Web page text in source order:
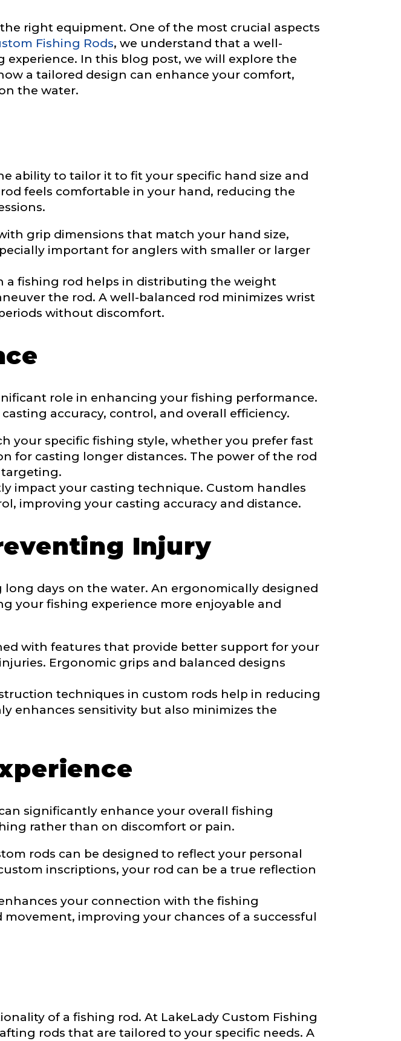
right equipment. One of the most crucial aspects
Fishing Rods, we understand that a well-
In this blog post, we will explore the
a tailored design can enhance your comfort,
the water.
ability to tailor it to fit your specific hand size and
feels comfortable in your hand, reducing the
grip dimensions that match your hand size,
important for anglers with smaller or larger
a fishing rod helps in distributing the weight
the rod. A well-balanced rod minimizes wrist
without discomfort.
role in enhancing your fishing performance.
accuracy, control, and overall efficiency.
your specific fishing style, whether you prefer fast
for casting longer distances. The power of the rod
targeting.
impact your casting technique. Custom handles
improving your casting accuracy and distance.
Injury
days on the water. An ergonomically designed
your fishing experience more enjoyable and
with features that provide better support for your
Ergonomic grips and balanced designs
techniques in custom rods help in reducing
enhances sensitivity but also minimizes the
significantly enhance your overall fishing
rather than on discomfort or pain.
rods can be designed to reflect your personal
inscriptions, your rod can be a true reflection
your connection with the fishing
improving your chances of a successful
of a fishing rod. At LakeLady Custom Fishing
rods that are tailored to your specific needs. A
Files to Upload
*
how often you fish and anything else
memory.